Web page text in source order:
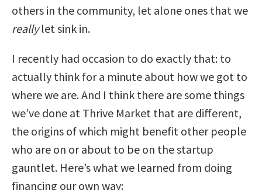
others in the community, let alone ones that we
reallylet sink in.
I recently had occasion to do exactly that: to
actually think for a minute about how we got to
where we are. And I think there are some things
we’ve done at Thrive Market that are different,
the origins of which might benefit other people
who are on or about to be on the startup
gauntlet. Here’s what we learned from doing
financing our own way: